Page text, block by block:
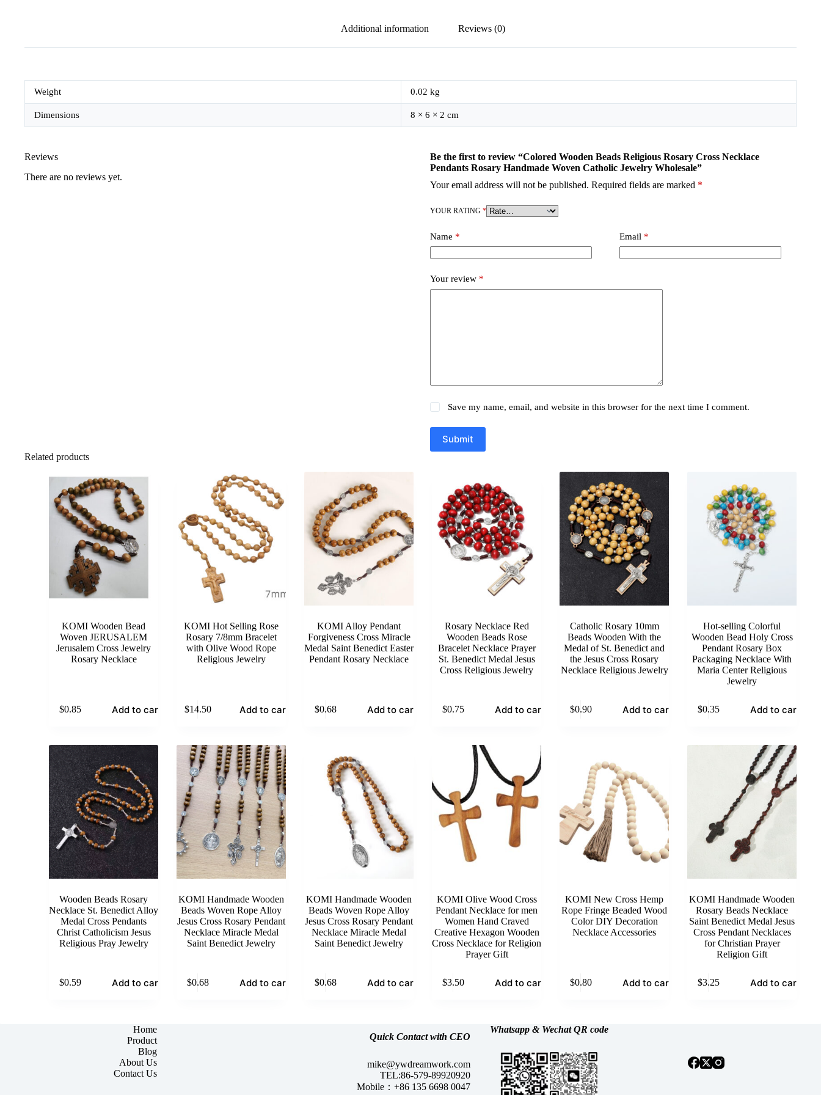
Additional information Reviews (0)
Weight 0.02 kg
Dimensions 8 × 6 × 2 cm
Reviews
There are no reviews yet.
Be the first to review “Colored Wooden Beads Religious Rosary Cross Necklace
Pendants Rosary Handmade Woven Catholic Jewelry Wholesale”
Your email address will not be published. Required fields are marked *
YOUR RATING *
Name * Email *
Your review *
Save my name, email, and website in this browser for the next time I comment.
Submit
Related products
KOMI Wooden Bead
Woven JERUSALEM
Jerusalem Cross Jewelry
Rosary Necklace
$0.85 Add to cart
KOMI Hot Selling Rose
Rosary 7/8mm Bracelet
with Olive Wood Rope
Religious Jewelry
$14.50 Add to cart
KOMI Alloy Pendant
Forgiveness Cross Miracle
Medal Saint Benedict Easter
Pendant Rosary Necklace
$0.68 Add to cart
Rosary Necklace Red
Wooden Beads Rose
Bracelet Necklace Prayer
St. Benedict Medal Jesus
Cross Religious Jewelry
$0.75 Add to cart
Catholic Rosary 10mm
Beads Wooden With the
Medal of St. Benedict and
the Jesus Cross Rosary
Necklace Religious Jewelry
$0.90 Add to cart
Hot-selling Colorful
Wooden Bead Holy Cross
Pendant Rosary Box
Packaging Necklace With
Maria Center Religious
Jewelry
$0.35 Add to cart
Wooden Beads Rosary
Necklace St. Benedict Alloy
Medal Cross Pendants
Christ Catholicism Jesus
Religious Pray Jewelry
$0.59 Add to cart
KOMI Handmade Wooden
Beads Woven Rope Alloy
Jesus Cross Rosary Pendant
Necklace Miracle Medal
Saint Benedict Jewelry
$0.68 Add to cart
KOMI Handmade Wooden
Beads Woven Rope Alloy
Jesus Cross Rosary Pendant
Necklace Miracle Medal
Saint Benedict Jewelry
$0.68 Add to cart
KOMI Olive Wood Cross
Pendant Necklace for men
Women Hand Craved
Creative Hexagon Wooden
Cross Necklace for Religion
Prayer Gift
$3.50 Add to cart
KOMI New Cross Hemp
Rope Fringe Beaded Wood
Color DIY Decoration
Necklace Accessories
$0.80 Add to cart
KOMI Handmade Wooden
Rosary Beads Necklace
Saint Benedict Medal Jesus
Cross Pendant Necklaces
for Christian Prayer
Religion Gift
$3.25 Add to cart
Home
Product
Blog
About Us
Contact Us
Quick Contact with CEO
mike@ywdreamwork.com
TEL:86-579-89920920
Mobile：+86 135 6698 0047
Whatsapp & WechatQR code